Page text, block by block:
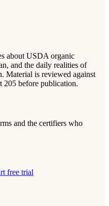
about USDA organic
and the daily realities of
Material is reviewed against
205 before publication.
and the certifiers who
free trial